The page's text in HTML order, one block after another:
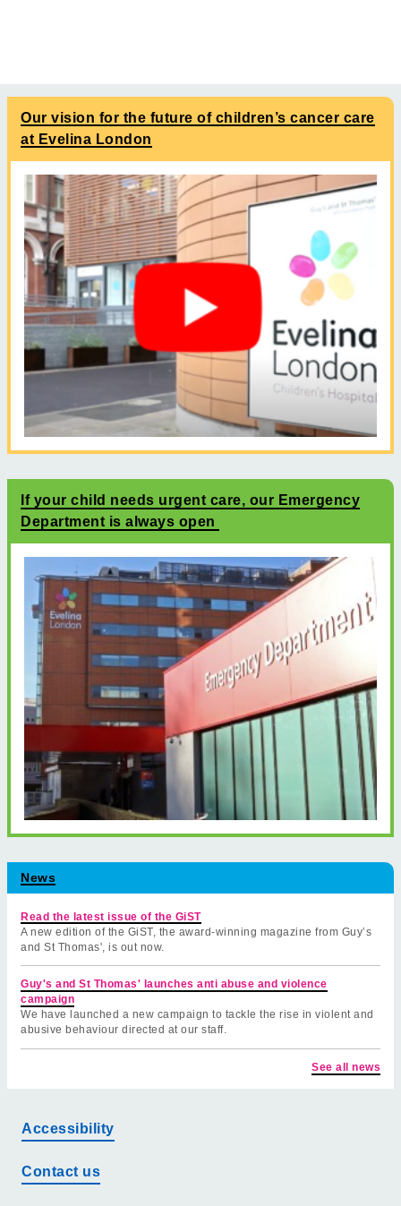
Our vision for the future of children’s cancer care
at Evelina London
If your child needs urgent care, our Emergency
Department is always open
News
Read the latest issue of the GiST
A new edition of the GiST, the award-winning magazine from Guy’s
and St Thomas', is out now.
Guy's and St Thomas' launches anti abuse and violence
campaign
We have launched a new campaign to tackle the rise in violent and
abusive behaviour directed at our staff.
See all news
Accessibility
Contact us